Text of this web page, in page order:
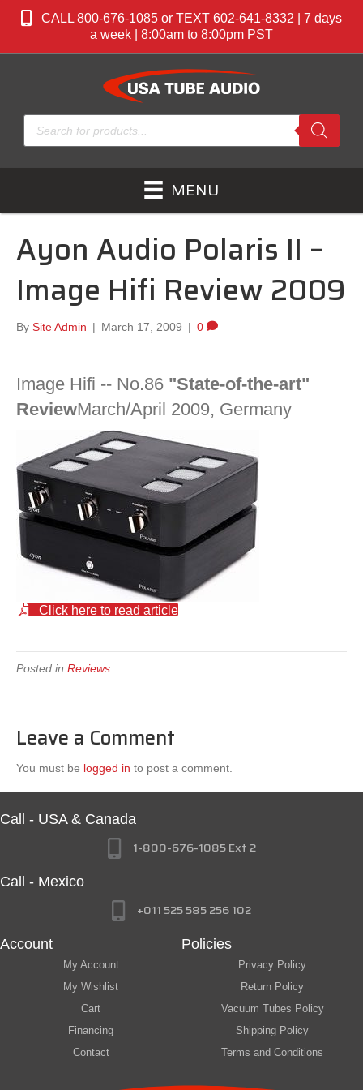
CALL 800-676-1085 or TEXT 602-641-8332 | 7 days
a week | 8:00am to 8:00pm PST
Products
search
MENU
Ayon Audio Polaris II –
Image Hifi Review 2009
By Site Admin | March 17, 2009 | 0
Image Hifi -- No.86 "State-of-the-art"
ReviewMarch/April 2009, Germany
Click here to read article
Posted in Reviews
Leave a Comment
You must be logged in to post a comment.
Call - USA & Canada
1-800-676-1085 Ext 2
Call - Mexico
+011 525 585 256 102
Account
My Account
My Wishlist
Cart
Financing
Contact
Policies
Privacy Policy
Return Policy
Vacuum Tubes Policy
Shipping Policy
Terms and Conditions